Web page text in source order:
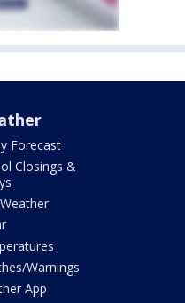
Forecast
Closings &
Warnings
App